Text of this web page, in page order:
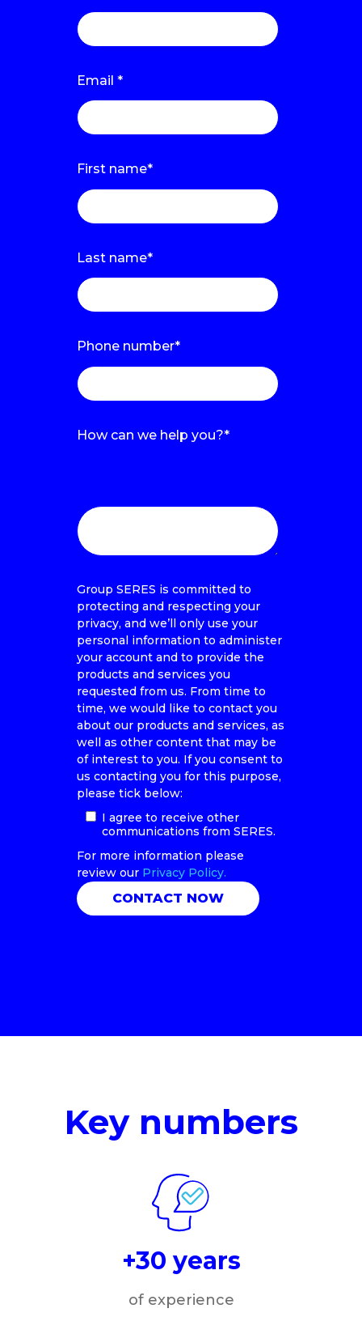
Email *
First name*
Last name*
Phone number*
How can we help you?*
Group SERES is committed to
protecting and respecting your
privacy, and we’ll only use your
personal information to administer
your account and to provide the
products and services you
requested from us. From time to
time, we would like to contact you
about our products and services, as
well as other content that may be
of interest to you. If you consent to
us contacting you for this purpose,
please tick below:
I agree to receive other
communications from SERES.
For more information please
review our Privacy Policy.
Key numbers
+30 years
of experience